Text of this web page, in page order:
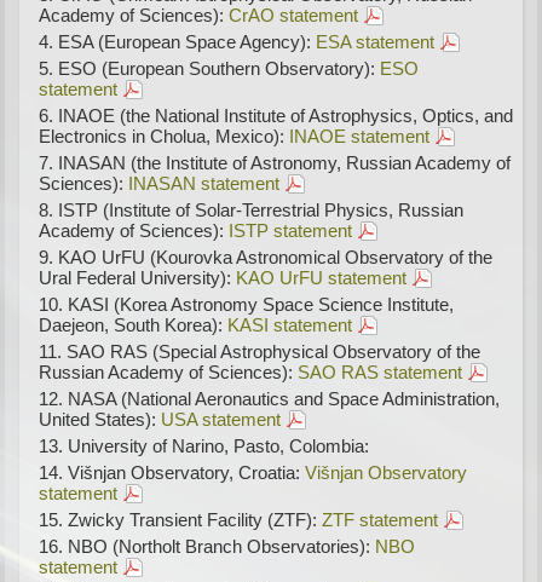
Academy of Sciences):CrAO statement
ESA (European Space Agency): ESA statement
ESO (European Southern Observatory): ESO
statement
INAOE (the National Institute of Astrophysics, Optics, and
Electronics in Cholua, Mexico): INAOE statement
INASAN (the Institute of Astronomy, Russian Academy of
Sciences): INASAN statement
ISTP (Institute of Solar-Terrestrial Physics, Russian
Academy of Sciences): ISTP statement
KAO UrFU (Kourovka Astronomical Observatory of the
Ural Federal University): KAO UrFU statement
KASI (Korea Astronomy Space Science Institute,
Daejeon, South Korea): KASI statement
SAO RAS (Special Astrophysical Observatory of the
Russian Academy of Sciences): SAO RAS statement
NASA (National Aeronautics and Space Administration,
United States): USA statement
University of Narino, Pasto, Colombia:
Višnjan Observatory, Croatia:Višnjan Observatory
statement
Zwicky Transient Facility (ZTF):ZTF statement
NBO (Northolt Branch Observatories): NBO
statement